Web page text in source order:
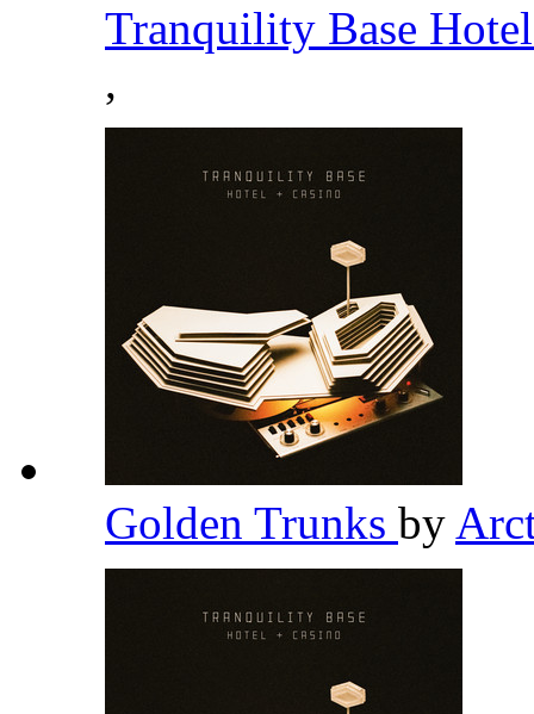
Tranquility Base
,
Golden Trunks by